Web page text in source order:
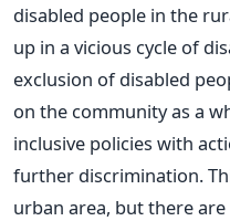
disabled people in the
up in a vicious cycle of
exclusion of disabled
on the community as a
inclusive policies with
further discrimination.
urban area, but there